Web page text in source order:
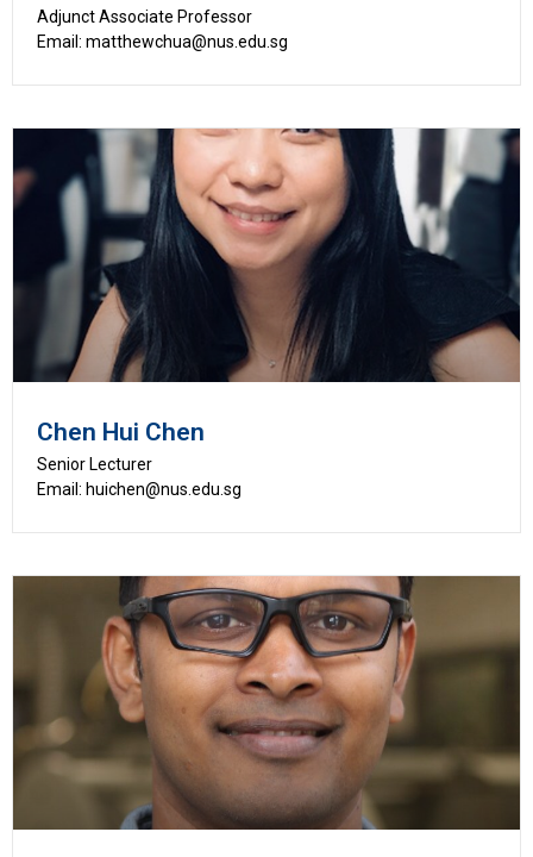
Adjunct Associate Professor
Email: matthewchua@nus.edu.sg
Chen Hui Chen
Senior Lecturer
Email: huichen@nus.edu.sg